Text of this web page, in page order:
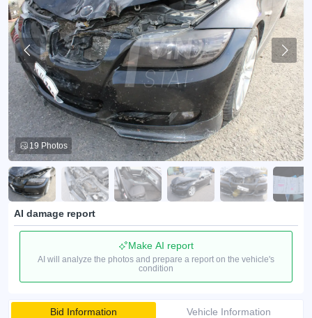
19 Photos
AI damage report
Make AI report
AI will analyze the photos and prepare a report on the vehicle's
condition
Bid Information Vehicle Information